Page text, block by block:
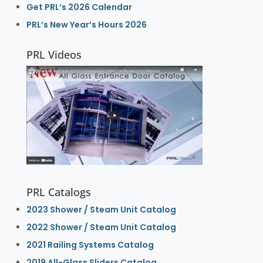
Get PRL’s 2026 Calendar
PRL’s New Year’s Hours 2026
PRL Videos
PRL Catalogs
2023 Shower / Steam Unit Catalog
2022 Shower / Steam Unit Catalog
2021 Railing Systems Catalog